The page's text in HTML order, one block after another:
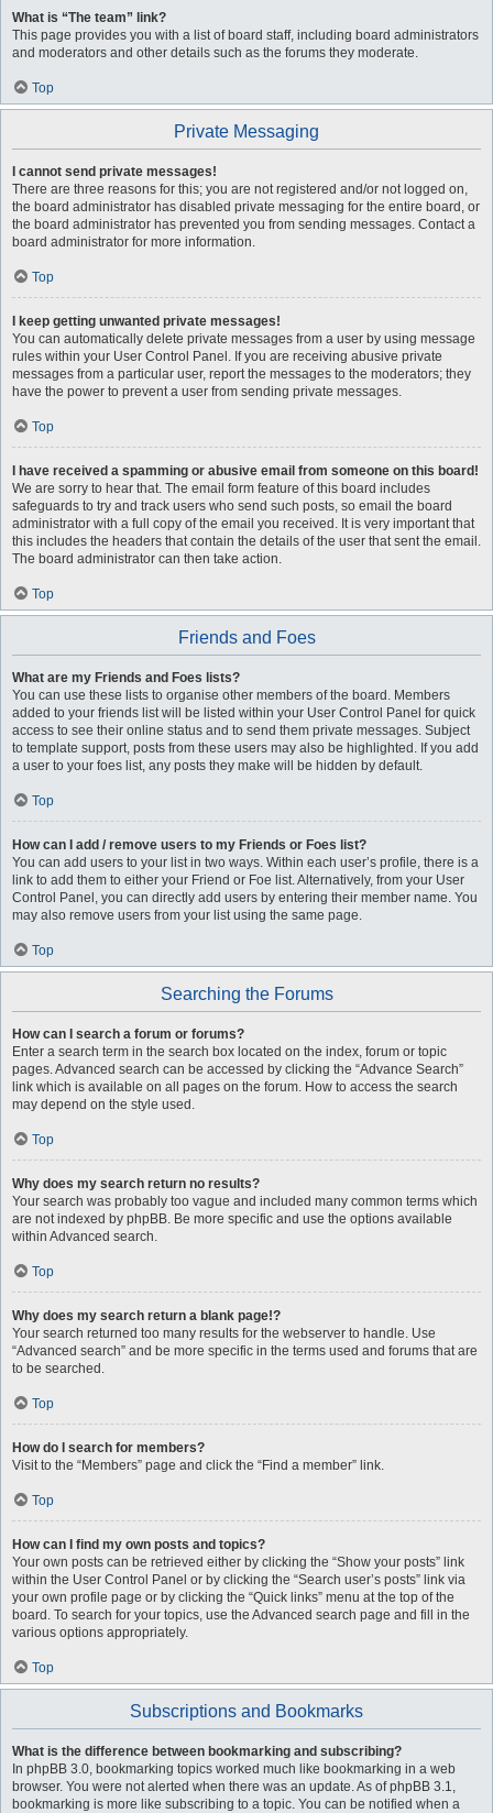
What is “The team” link?
This page provides you with a list of board staff, including board administrators
and moderators and other details such as the forums they moderate.
Top
Private Messaging
I cannot send private messages!
There are three reasons for this; you are not registered and/or not logged on,
the board administrator has disabled private messaging for the entire board, or
the board administrator has prevented you from sending messages. Contact a
board administrator for more information.
Top
I keep getting unwanted private messages!
You can automatically delete private messages from a user by using message
rules within your User Control Panel. If you are receiving abusive private
messages from a particular user, report the messages to the moderators; they
have the power to prevent a user from sending private messages.
Top
I have received a spamming or abusive email from someone on this board!
We are sorry to hear that. The email form feature of this board includes
safeguards to try and track users who send such posts, so email the board
administrator with a full copy of the email you received. It is very important that
this includes the headers that contain the details of the user that sent the email.
The board administrator can then take action.
Top
Friends and Foes
What are my Friends and Foes lists?
You can use these lists to organise other members of the board. Members
added to your friends list will be listed within your User Control Panel for quick
access to see their online status and to send them private messages. Subject
to template support, posts from these users may also be highlighted. If you add
a user to your foes list, any posts they make will be hidden by default.
Top
How can I add / remove users to my Friends or Foes list?
You can add users to your list in two ways. Within each user’s profile, there is a
link to add them to either your Friend or Foe list. Alternatively, from your User
Control Panel, you can directly add users by entering their member name. You
may also remove users from your list using the same page.
Top
Searching the Forums
How can I search a forum or forums?
Enter a search term in the search box located on the index, forum or topic
pages. Advanced search can be accessed by clicking the “Advance Search”
link which is available on all pages on the forum. How to access the search
may depend on the style used.
Top
Why does my search return no results?
Your search was probably too vague and included many common terms which
are not indexed by phpBB. Be more specific and use the options available
within Advanced search.
Top
Why does my search return a blank page!?
Your search returned too many results for the webserver to handle. Use
“Advanced search” and be more specific in the terms used and forums that are
to be searched.
Top
How do I search for members?
Visit to the “Members” page and click the “Find a member” link.
Top
How can I find my own posts and topics?
Your own posts can be retrieved either by clicking the “Show your posts” link
within the User Control Panel or by clicking the “Search user’s posts” link via
your own profile page or by clicking the “Quick links” menu at the top of the
board. To search for your topics, use the Advanced search page and fill in the
various options appropriately.
Top
Subscriptions and Bookmarks
What is the difference between bookmarking and subscribing?
In phpBB 3.0, bookmarking topics worked much like bookmarking in a web
browser. You were not alerted when there was an update. As of phpBB 3.1,
bookmarking is more like subscribing to a topic. You can be notified when a